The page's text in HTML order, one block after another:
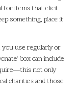
for items that elicit
something, place it
you use regularly or
box can include
not only
charities and those